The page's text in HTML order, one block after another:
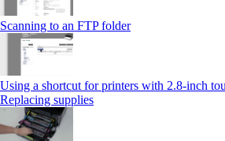
Scanning to an FTP folder
Using a shortcut for printers with 2.8‑inch
Replacing supplies